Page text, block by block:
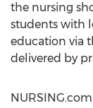
the nursing
students with
education via
delivered by